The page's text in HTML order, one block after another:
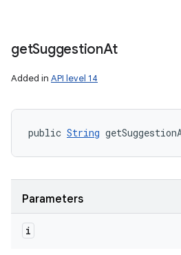
getSuggestionAt
Added in API level 14
public String
Parameters
i